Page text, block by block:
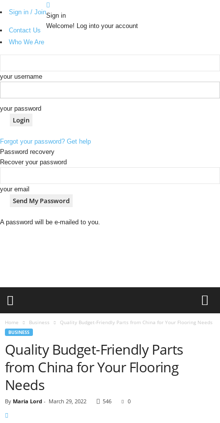
Sign in / Join
Contact Us
Who We Are
Sign in
Welcome! Log into your account
your username
your password
Forgot your password? Get help
Password recovery
Recover your password
your email
A password will be e-mailed to you.
e
Home Business Quality Budget-Friendly Parts from China for Your Flooring Needs
BUSINESS
Quality Budget-Friendly Parts
from China for Your Flooring
Needs
By Maria Lord - March 29, 2022 546 0